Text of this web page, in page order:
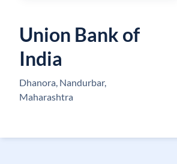
Union Bank of
India
Dhanora, Nandurbar,
Maharashtra